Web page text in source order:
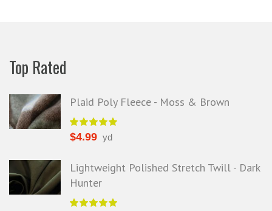
Top Rated
Plaid Poly Fleece - Moss & Brown
$4.99 yd
Lightweight Polished Stretch Twill - Dark
Hunter